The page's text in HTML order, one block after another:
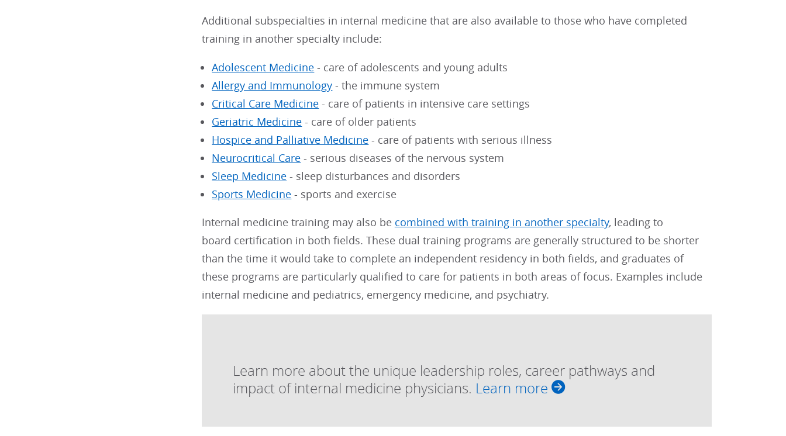
Additional subspecialties in internal medicine that are also available to those who have completed
training in another specialty include:
Adolescent Medicine - care of adolescents and young adults
Allergy and Immunology - the immune system
Critical Care Medicine - care of patients in intensive care settings
Geriatric Medicine - care of older patients
Hospice and Palliative Medicine - care of patients with serious illness
Neurocritical Care - serious diseases of the nervous system
Sleep Medicine - sleep disturbances and disorders
Sports Medicine - sports and exercise
Internal medicine training may also be combined with training in another specialty, leading to
board certification in both fields. These dual training programs are generally structured to be shorter
than the time it would take to complete an independent residency in both fields, and graduates of
these programs are particularly qualified to care for patients in both areas of focus. Examples include
internal medicine and pediatrics, emergency medicine, and psychiatry.
Learn more about the unique leadership roles, career pathways and
impact of internal medicine physicians. Learn more